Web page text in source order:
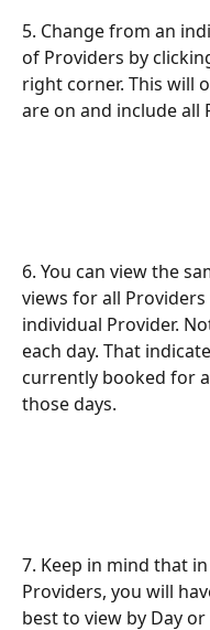
5. Change from an
of Providers by
right corner. This will
are on and include all
6. You can view the
views for all
individual Provider.
each day. That
currently booked for
those days.
7. Keep in mind that
Providers, you will
best to view by Day